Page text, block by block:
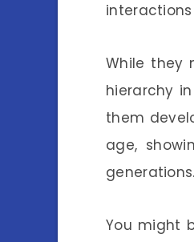
While they
hierarchy
them
age,
generations.
You might